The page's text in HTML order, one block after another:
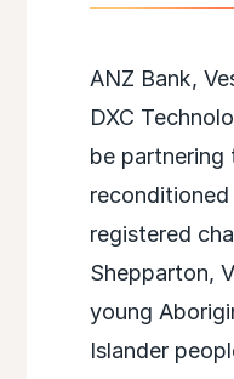
ANZ Bank,
DXC
be
registered
Shepparton,
young
Islander